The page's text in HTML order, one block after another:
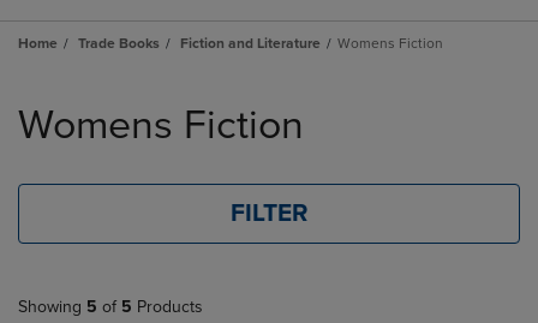
Home Trade Books Fiction and Literature Womens Fiction
products
Womens Fiction
FILTER
Showing 5 of 5 Products